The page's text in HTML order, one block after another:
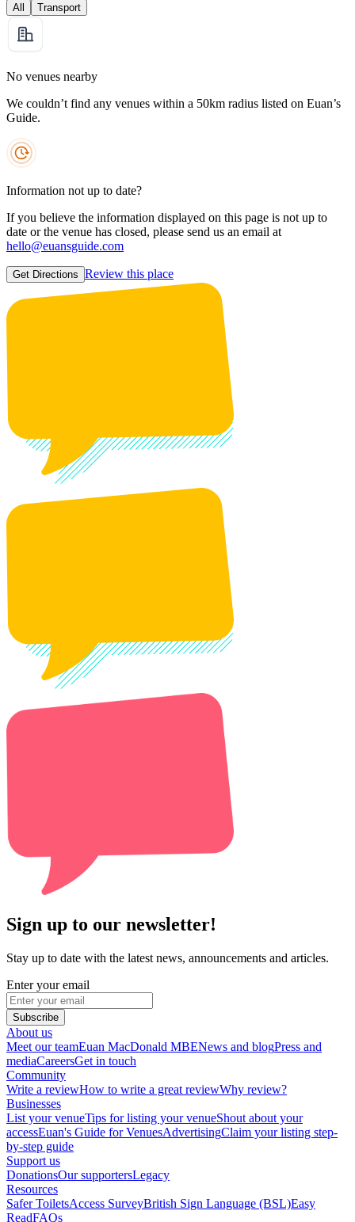
All Transport
No venues nearby
We couldn’t find any venues within a 50km radius listed on Euan’s
Guide.
Information not up to date?
If you believe the information displayed on this page is not up to
date or the venue has closed, please send us an email at
hello@euansguide.com
Get Directions Review this place
Sign up to our newsletter!
Stay up to date with the latest news, announcements and articles.
Enter your email
Subscribe
About us
Meet our teamEuan MacDonald MBENews and blogPress and
mediaCareersGet in touch
Community
Write a reviewHow to write a great reviewWhy review?
Businesses
List your venueTips for listing your venueShout about your
accessEuan's Guide for VenuesAdvertisingClaim your listing step-
by-step guide
Support us
DonationsOur supportersLegacy
Resources
Safer ToiletsAccess SurveyBritish Sign Language (BSL)Easy
ReadFAQs